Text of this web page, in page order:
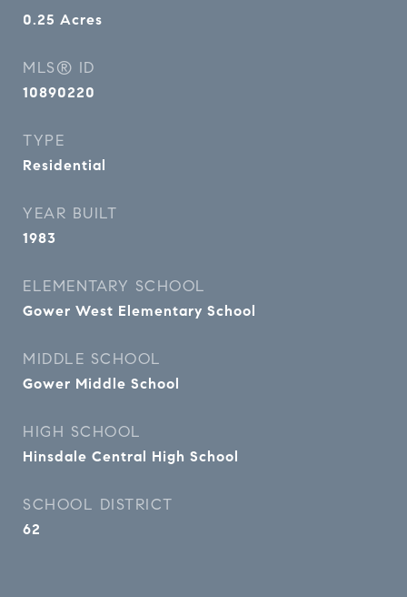
0.25 Acres
MLS® ID
10890220
TYPE
Residential
YEAR BUILT
1983
ELEMENTARY SCHOOL
Gower West Elementary School
MIDDLE SCHOOL
Gower Middle School
HIGH SCHOOL
Hinsdale Central High School
SCHOOL DISTRICT
62